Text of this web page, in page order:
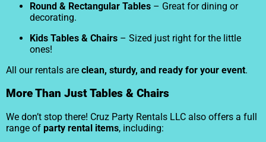
Round & Rectangular Tables – Great for dining or
decorating.
Kids Tables & Chairs – Sized just right for the little
ones!
All our rentals are clean, sturdy, and ready for your event.
More Than Just Tables & Chairs
We don’t stop there! Cruz Party Rentals LLC also offers a full
range of party rental items, including: